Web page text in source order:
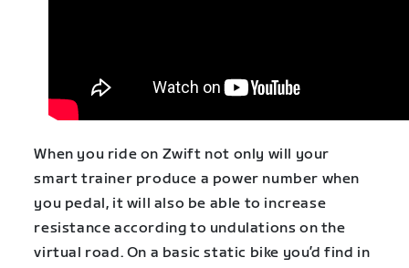
When you ride on Zwift not only will your
smart trainer produce a power number when
you pedal, it will also be able to increase
resistance according to undulations on the
virtual road. On a basic static bike you’d find in